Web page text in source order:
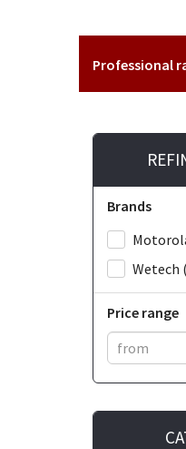
Professional
Brands
Wetech (
Price range